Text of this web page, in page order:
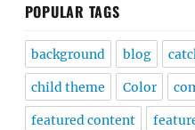
POPULAR TAGS
background blog
child theme Color
featured content